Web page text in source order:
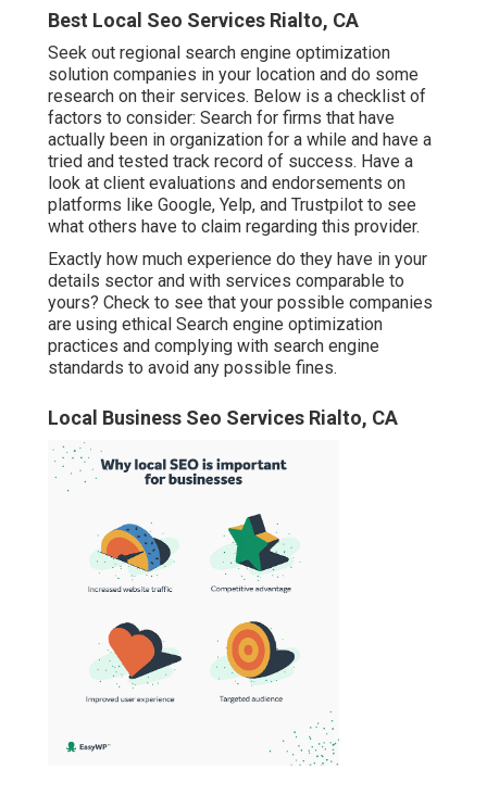
Best Local Seo Services Rialto, CA
Seek out regional search engine optimization
solution companies in your location and do some
research on their services. Below is a checklist of
factors to consider: Search for firms that have
actually been in organization for a while and have a
tried and tested track record of success. Have a
look at client evaluations and endorsements on
platforms like Google, Yelp, and Trustpilot to see
what others have to claim regarding this provider.
Exactly how much experience do they have in your
details sector and with services comparable to
yours? Check to see that your possible companies
are using ethical Search engine optimization
practices and complying with search engine
standards to avoid any possible fines.
Local Business Seo Services Rialto, CA